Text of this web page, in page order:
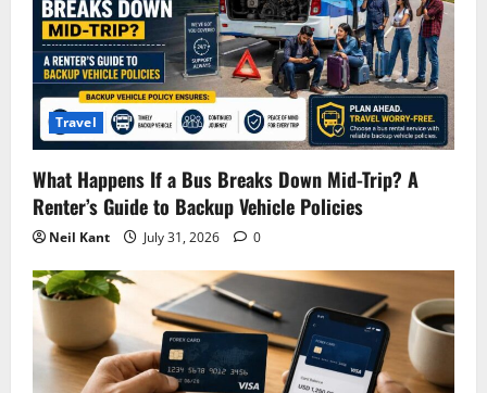
Travel
What Happens If a Bus Breaks Down Mid-Trip? A
Renter’s Guide to Backup Vehicle Policies
Neil Kant July 31, 2026 0